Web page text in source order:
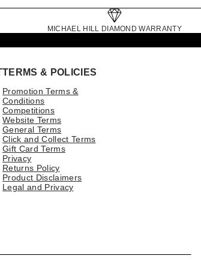
MICHAEL HILL DIAMOND WARRANTY
TERMS & POLICIES
Promotion Terms &
Conditions
Competitions
Website Terms
General Terms
Click and Collect Terms
Gift Card Terms
Privacy
Returns Policy
Product Disclaimers
Legal and Privacy